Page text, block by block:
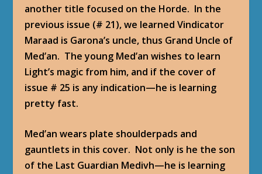
another title focused on the Horde. In the
previous issue (# 21), we learned Vindicator
Maraad is Garona’s uncle, thus Grand Uncle of
Med’an. The young Med’an wishes to learn
Light’s magic from him, and if the cover of
issue # 25 is any indication—he is learning
pretty fast.
Med’an wears plate shoulderpads and
gauntlets in this cover. Not only is he the son
of the Last Guardian Medivh—he is learning